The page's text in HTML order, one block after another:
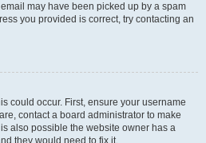
may have been picked up by a spam
you provided is correct, try contacting an
could occur. First, ensure your username
contact a board administrator to make
also possible the website owner has a
they would need to fix it.